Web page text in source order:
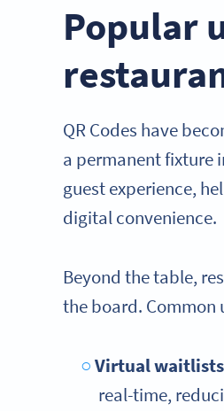
Popular
QR Codes have
a permanent fixture
guest experience,
digital convenience.
Beyond the table,
the board. Common
Virtual
real-time,